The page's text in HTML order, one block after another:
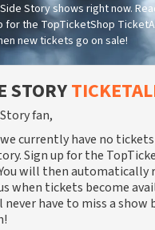
Story shows right now.
for the TopTicketShop
new tickets go on sale!
STORY
fan,
currently have no
Sign up for the
You will then automatically
when tickets become
have to miss a show